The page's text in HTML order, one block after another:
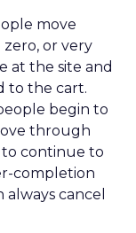
move
or very
at the site and
to the cart.
begin to
through
to continue to
completion
cancel